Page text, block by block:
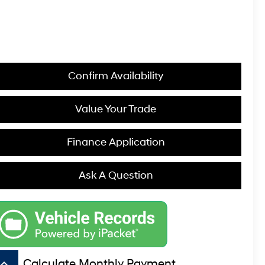
Confirm Availability
Value Your Trade
Finance Application
Ask A Question